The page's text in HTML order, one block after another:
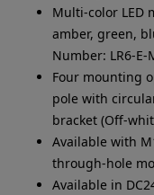
Multi-color LED
amber, green,
Number: LR6-E-
Four mounting
pole with
bracket (Off-
Available with
through-hole
Available in